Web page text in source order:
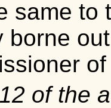
same to
borne
of the